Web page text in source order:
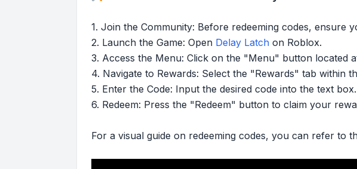
1. Join the Community: Before redeeming codes, ensure
2. Launch the Game: Open Delay Latch on Roblox.
3. Access the Menu: Click on the "Menu" button located
4. Navigate to Rewards: Select the "Rewards" tab within
5. Enter the Code: Input the desired code into the text box.
6. Redeem: Press the "Redeem" button to claim your
For a visual guide on redeeming codes, you can refer to